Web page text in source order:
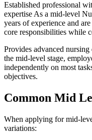
Established professional
expertise As a mid-level
years of experience and
core responsibilities while
Provides advanced
the mid-level stage,
independently on most
objectives.
Common Mid
When applying formid-
variations: